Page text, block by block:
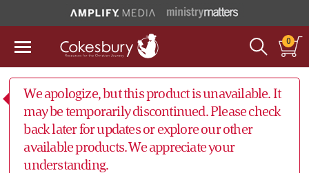
0
We apologize, but this product is unavailable. It
may be temporarily discontinued. Please check
back later for updates or explore our other
available products. We appreciate your
understanding.